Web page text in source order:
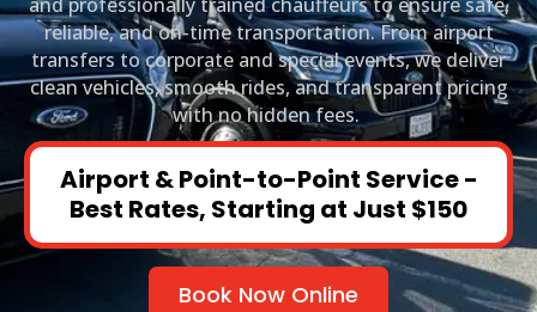
reliable, and on-time transportation. From airport
transfers to corporate and special events, we deliver
clean vehicles, smooth rides, and transparent pricing
with no hidden fees.
Airport & Point-to-Point Service -
Best Rates, Starting at Just $150
Book Now Online